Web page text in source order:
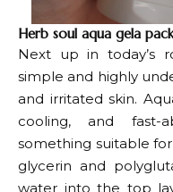
Herb soul aqua gela pack
Next up in today’s
simple and highly
and irritated skin.
cooling, and fast-
something suitable
glycerin and
water into the top